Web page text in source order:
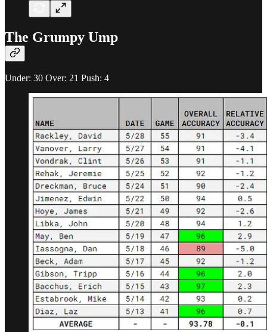
The Grumpy Ump
Under: 30 Over: 21 Push: 4